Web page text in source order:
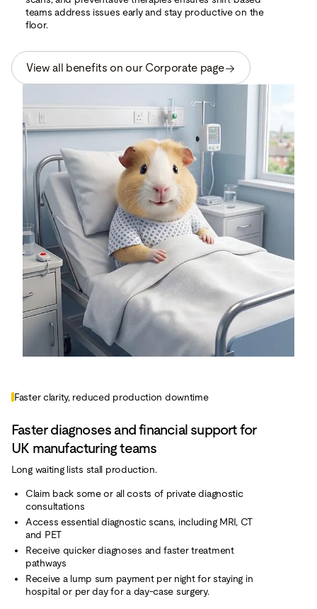
teams address issues early and stay productive on the
floor.
View all benefits on our Corporate page
Faster clarity, reduced production downtime
Faster diagnoses and financial support for
UK manufacturing teams
Long waiting lists stall production.
Claim back some or all costs of private diagnostic
consultations
Access essential diagnostic scans, including MRI, CT
and PET
Receive quicker diagnoses and faster treatment
pathways
Receive a lump sum payment per night for staying in
hospital or per day for a day-case surgery.